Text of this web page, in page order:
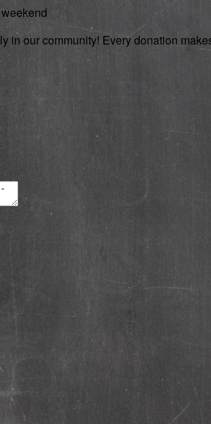
in our community! Every donation